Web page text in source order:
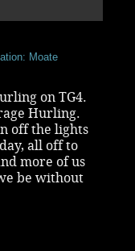
Moate
on TG4.
Hurling.
off the lights
all off to
more of us
be without